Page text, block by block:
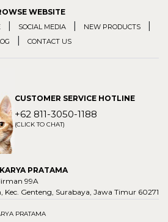
WEBSITE
SOCIAL MEDIA NEW PRODUCTS
CONTACT US
CUSTOMER SERVICE HOTLINE
+62 811-3050-1188
(CLICK TO CHAT)
PRATAMA
99A
Kec. Genteng, Surabaya, Jawa Timur 60271
PRATAMA